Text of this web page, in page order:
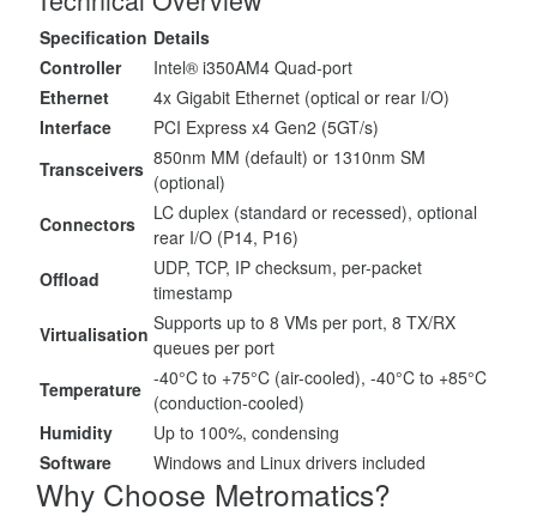
Specification Details
Controller
Intel® i350AM4 Quad-port
Ethernet
4x Gigabit Ethernet (optical or rear I/O)
Interface
PCI Express x4 Gen2 (5GT/s)
Transceivers 850nm MM (default) or 1310nm SM
(optional)
Connectors
LC duplex (standard or recessed), optional
rear I/O (P14, P16)
Offload
UDP, TCP, IP checksum, per-packet
timestamp
Virtualisation Supports up to 8 VMs per port, 8 TX/RX
queues per port
Temperature -40°C to +75°C (air-cooled), -40°C to +85°C
(conduction-cooled)
Humidity
Up to 100%, condensing
Software
Windows and Linux drivers included
Why Choose Metromatics?